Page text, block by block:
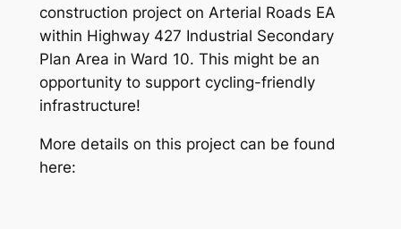
construction project on Arterial Roads EA
within Highway 427 Industrial Secondary
Plan Area in Ward 10. This might be an
opportunity to support cycling-friendly
infrastructure!
More details on this project can be found
here: